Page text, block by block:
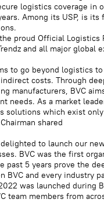
logistics coverage in
Among its USP, is
proud Official
and all major global
to go beyond logistics
costs. Through
manufacturers, BVC
needs. As a market
solutions which exist
shared
delighted to launch our
BVC was the first
past 5 years prove the
BVC and every industry
was launched during
team members from